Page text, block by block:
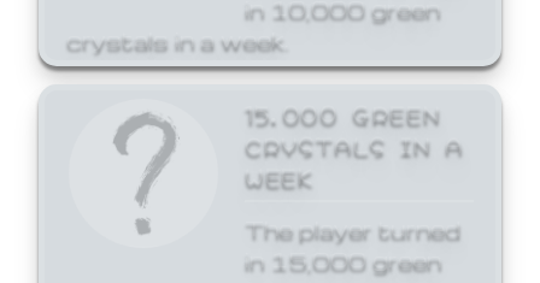
in 10,000 green
crystals in a week.
15,000 GREEN
CRYSTALS IN A
WEEK
The player turned
in 15,000 green